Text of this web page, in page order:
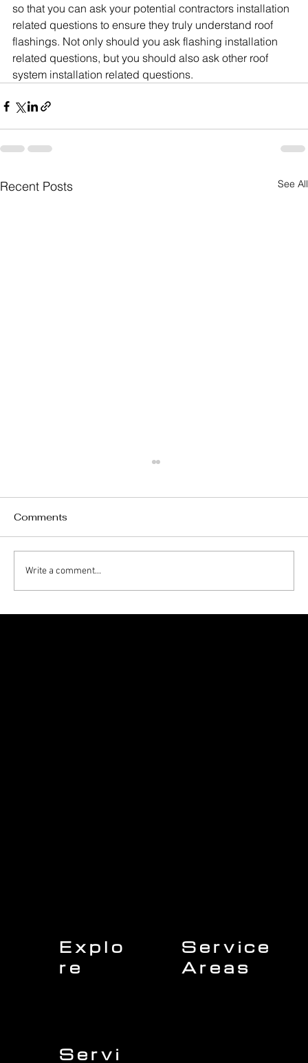
so that you can ask your potential contractors installation
related questions to ensure they truly understand roof
flashings. Not only should you ask flashing installation
related questions, but you should also ask other roof
system installation related questions.
Recent Posts See All
Comments
Write a comment...
Explo
re
Servi
Service
Areas